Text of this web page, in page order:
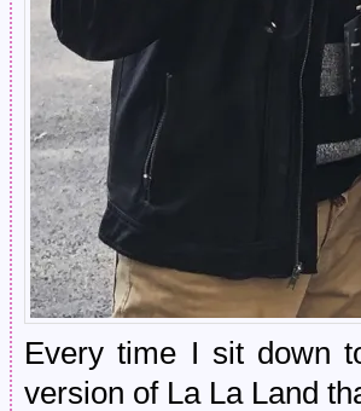
Every time I sit down
version of La La Land